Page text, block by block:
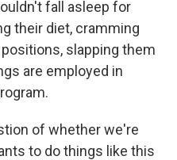
fall asleep for
their diet, cramming
slapping them
are employed in
of whether we're
to do things like this